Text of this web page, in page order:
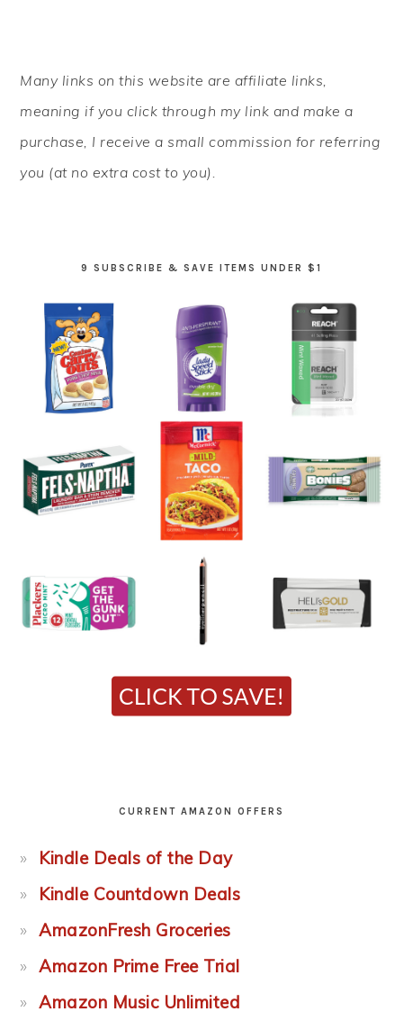
SIDEBAR
Many links on this website are affiliate links,
meaning if you click through my link and make a
purchase, I receive a small commission for referring
you (at no extra cost to you).
9 SUBSCRIBE & SAVE ITEMS UNDER $1
CURRENT AMAZON OFFERS
Kindle Deals of the Day
Kindle Countdown Deals
AmazonFresh Groceries
Amazon Prime Free Trial
Amazon Music Unlimited